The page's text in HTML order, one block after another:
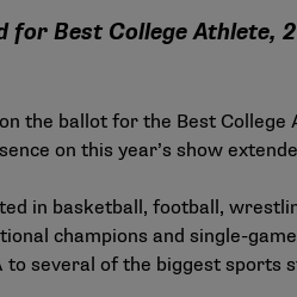
Best College Athlete,
the ballot for the Best
on this year’s show
in basketball, football,
champions and single-
several of the biggest